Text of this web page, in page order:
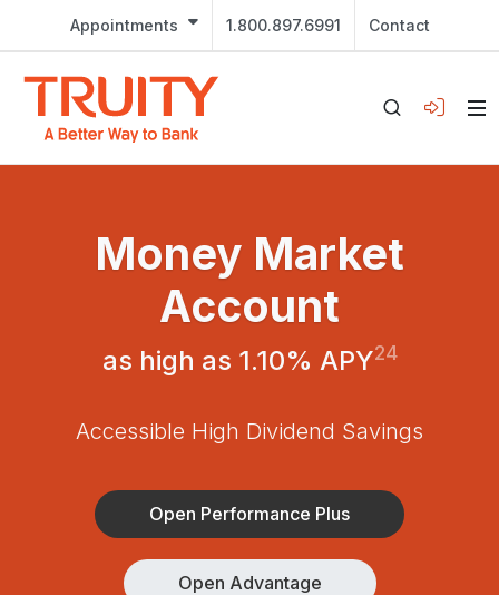
Appointments 1.800.897.6991 Contact
Money Market
Account
as high as 1.10% APY24
Accessible High Dividend Savings
Open Performance Plus
Open Advantage